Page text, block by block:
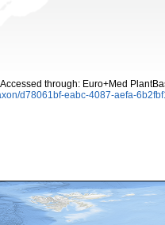
through: Euro+Med
d78061bf-eabc-4087-aefa-